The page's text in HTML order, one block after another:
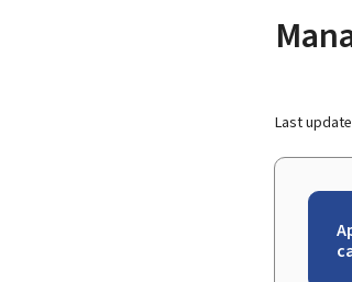
Last update